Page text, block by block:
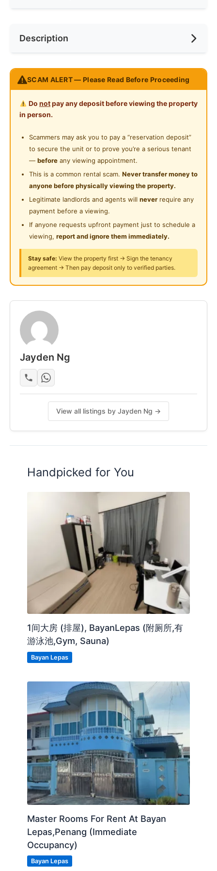
Preference
Cooking Allowed
Washing Machine
Shared Bathroom
Swimming Pool
Playground
Surau
24-Hours Security
Near Laundry
Near Supermarket
Near Shopping Mall
Near Food Court
Near Highway
Near Clinic/Hospital
Description
Non-partitioned, spacious middle room ready to
move in.
confirmation.
Posted by:The Landlord Of The Property
SCAM ALERT — Please Read Before Proceeding
Do notpay any deposit before viewing the property
in person.
Scammers may ask you to pay a “reservation deposit”
to secure the unit or to prove you’re a serious tenant
— before any viewing appointment.
This is a common rental scam. Never transfer money to
anyone before physically viewing the property.
Legitimate landlords and agents will never require any
payment before a viewing.
If anyone requests upfront payment just to schedule a
viewing, report and ignore them immediately.
Stay safe: View the property first → Sign the tenancy
agreement → Then pay deposit only to verified parties.
Jayden Ng
View all listings by Jayden Ng →
Handpicked for You
1间大房 (排屋), BayanLepas (附厕所,有
游泳池,Gym, Sauna)
Bayan Lepas
Master Rooms For Rent At Bayan
Lepas,Penang (Immediate
Occupancy)
Bayan Lepas